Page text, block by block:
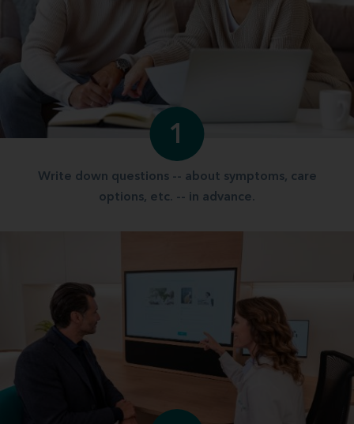
1
Write down questions -- about symptoms, care
options, etc. -- in advance.